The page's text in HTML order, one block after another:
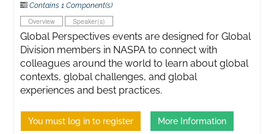
Contains 1 Component(s)
Overview Speaker(s)
Global Perspectives events are designed for Global
Division members in NASPA to connect with
colleagues around the world to learn about global
contexts, global challenges, and global
experiences and best practices.
You must log in to register More Information